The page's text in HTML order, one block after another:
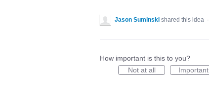
Jason Suminski shared this idea ·
How important is this to you?
Not at all
Important